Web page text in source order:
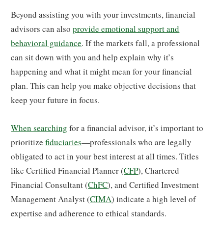
Beyond assisting you with your investments, financial
advisors can alsoprovide emotional support and
behavioral guidance. If the markets fall, a professional
can sit down with you and help explain why it’s
happening and what it might mean for your financial
plan. This can help you make objective decisions that
keep your future in focus.
When searching for a financial advisor, it’s important to
prioritizefiduciaries—professionals who are legally
obligated to act in your best interest at all times. Titles
like Certified Financial Planner (CFP), Chartered
Financial Consultant (ChFC), and Certified Investment
Management Analyst (CIMA) indicate a high level of
expertise and adherence to ethical standards.